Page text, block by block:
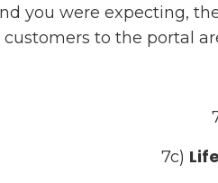
you were expecting,
customers to the portal
7c)